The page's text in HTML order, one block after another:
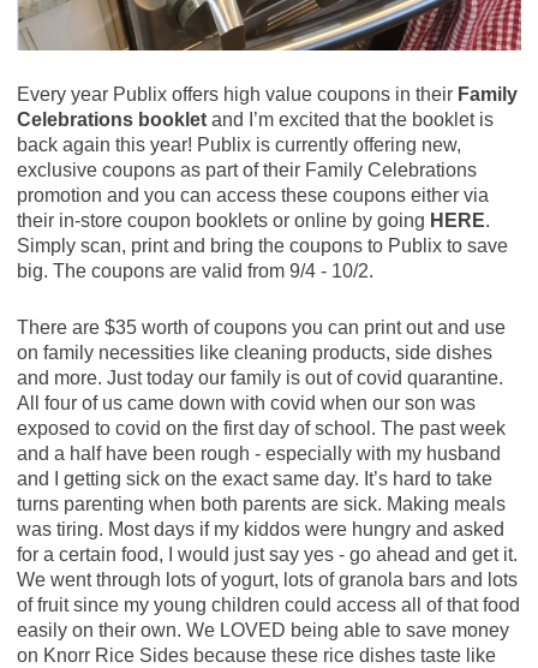
Every year Publix offers high value coupons in their Family
Celebrations bookletand I’m excited that the booklet is
back again this year! Publix is currently offering new,
exclusive coupons as part of their Family Celebrations
promotion and you can access these coupons either via
their in-store coupon booklets or online by going HERE.
Simply scan, print and bring the coupons to Publix to save
big. The coupons are valid from 9/4 - 10/2.
There are $35 worth of coupons you can print out and use
on family necessities like cleaning products, side dishes
and more. Just today our family is out of covid quarantine.
All four of us came down with covid when our son was
exposed to covid on the first day of school. The past week
and a half have been rough - especially with my husband
and I getting sick on the exact same day. It’s hard to take
turns parenting when both parents are sick. Making meals
was tiring. Most days if my kiddos were hungry and asked
for a certain food, I would just say yes - go ahead and get it.
We went through lots of yogurt, lots of granola bars and lots
of fruit since my young children could access all of that food
easily on their own. We LOVED being able to save money
on Knorr Rice Sides because these rice dishes taste like